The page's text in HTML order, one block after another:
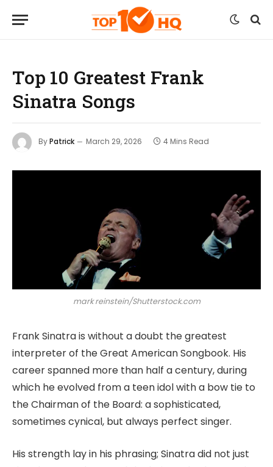
Top 10 Greatest Frank
Sinatra Songs
ByPatrick March 29, 2026 4 Mins Read
mark reinstein/Shutterstock.com
Frank Sinatra is without a doubt the greatest
interpreter of the Great American Songbook. His
career spanned more than half a century, during
which he evolved from a teen idol with a bow tie to
the Chairman of the Board: a sophisticated,
sometimes cynical, but always perfect singer.
His strength lay in his phrasing; Sinatra did not just